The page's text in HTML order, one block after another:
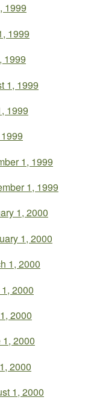
1999
1999
1999
1, 1999
1999
1, 1999
1, 1999
1, 2000
1, 2000
1, 2000
2000
2000
2000
2000
1, 2000